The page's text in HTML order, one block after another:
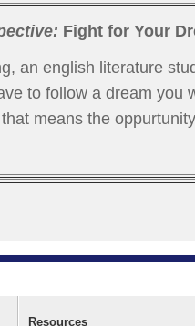
Fight for Your
an english literature
to follow a dream you
means the
Resources